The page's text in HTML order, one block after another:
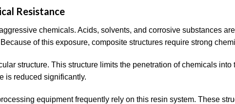
Resistance
chemicals. Acids, solvents, and corrosive substances
of this exposure, composite structures require strong
structure. This structure limits the penetration of chemicals into
is reduced significantly.
equipment frequently rely on this resin system. These